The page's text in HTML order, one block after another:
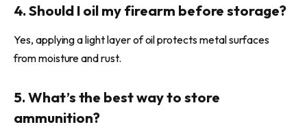
4. Should I oil my firearm before storage?
Yes, applying a light layer of oil protects metal surfaces
from moisture and rust.
5. What’s the best way to store
ammunition?